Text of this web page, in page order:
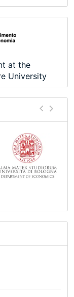
at the
University